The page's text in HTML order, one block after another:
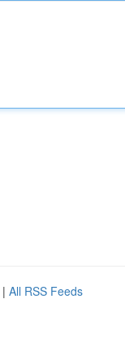
| All RSS Feeds